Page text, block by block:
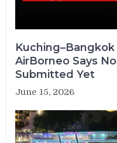
AirBorneo Says
Submitted Yet
June 15, 2026